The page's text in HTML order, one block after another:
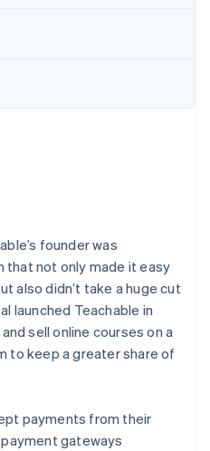
founder was
that not only made it easy
also didn’t take a huge cut
launched Teachable in
sell online courses on a
to keep a greater share of
payments from their
gateways